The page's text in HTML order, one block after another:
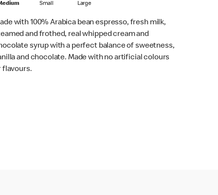
Small Large
with 100% Arabica bean espresso, fresh milk,
and frothed, real whipped cream and
syrup with a perfect balance of sweetness,
and chocolate. Made with no artificial colours
flavours.